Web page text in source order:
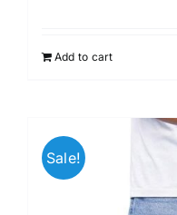
₹1,499.00.
Add to cart
Sale!